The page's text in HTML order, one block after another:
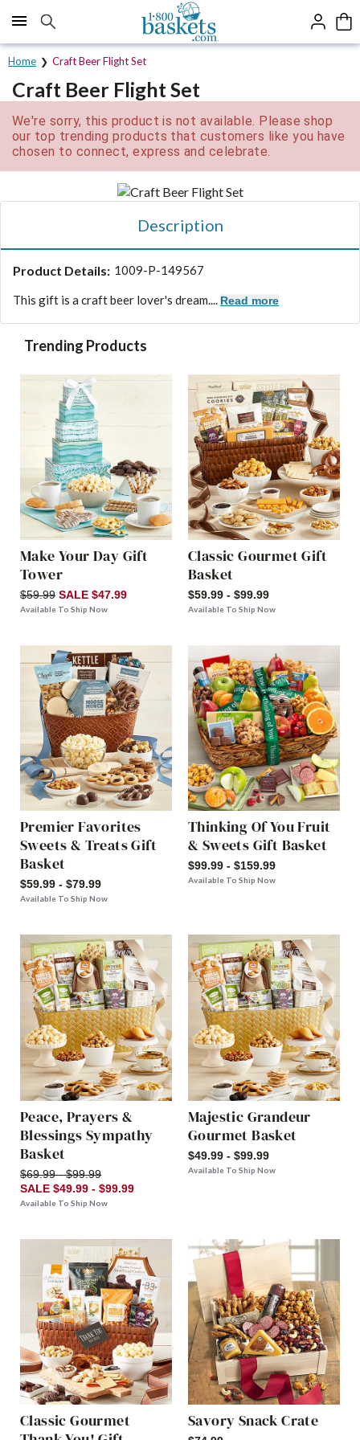
Click here to skip to main page content.
Home Craft Beer Flight Set
Craft Beer Flight Set
We're sorry, this product is not available. Please shop
our top trending products that customers like you have
chosen to connect, express and celebrate.
Description
Product Details: 1009-P-149567
This gift is a craft beer lover's dream.... Read more
Trending Products
Make Your Day Gift
Tower
$59.99 SALE $47.99
Available To Ship Now
Classic Gourmet Gift
Basket
$59.99 - $99.99
Available To Ship Now
Premier Favorites
Sweets & Treats Gift
Basket
$59.99 - $79.99
Available To Ship Now
Thinking Of You Fruit
& Sweets Gift Basket
$99.99 - $159.99
Available To Ship Now
Peace, Prayers &
Blessings Sympathy
Basket
$69.99 - $99.99
SALE $49.99 - $99.99
Available To Ship Now
Majestic Grandeur
Gourmet Basket
$49.99 - $99.99
Available To Ship Now
Classic Gourmet
Savory Snack Crate